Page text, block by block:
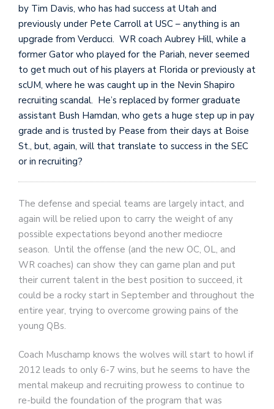
by Tim Davis, who has had success at Utah and
previously under Pete Carroll at USC – anything is an
upgrade from Verducci. WR coach Aubrey Hill, while a
former Gator who played for the Pariah, never seemed
to get much out of his players at Florida or previously at
scUM, where he was caught up in the Nevin Shapiro
recruiting scandal. He’s replaced by former graduate
assistant Bush Hamdan, who gets a huge step up in pay
grade and is trusted by Pease from their days at Boise
St., but, again, will that translate to success in the SEC
or in recruiting?
The defense and special teams are largely intact, and
again will be relied upon to carry the weight of any
possible expectations beyond another mediocre
season. Until the offense (and the new OC, OL, and
WR coaches) can show they can game plan and put
their current talent in the best position to succeed, it
could be a rocky start in September and throughout the
entire year, trying to overcome growing pains of the
young QBs.
Coach Muschamp knows the wolves will start to howl if
2012 leads to only 6-7 wins, but he seems to have the
mental makeup and recruiting prowess to continue to
re-build the foundation of the program that was